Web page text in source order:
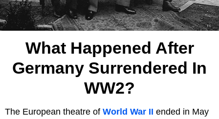
What Happened After
Germany Surrendered In
WW2?
The European theatre of World War II ended in May